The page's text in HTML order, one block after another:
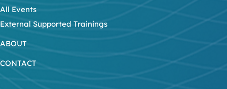
All Events
External Supported Trainings
ABOUT
CONTACT